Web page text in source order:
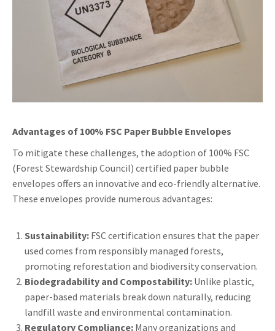
Advantages of 100% FSC Paper Bubble Envelopes
To mitigate these challenges, the adoption of 100% FSC
(Forest Stewardship Council) certified paper bubble
envelopes offers an innovative and eco-friendly alternative.
These envelopes provide numerous advantages:
Sustainability: FSC certification ensures that the paper
used comes from responsibly managed forests,
promoting reforestation and biodiversity conservation.
Biodegradability and Compostability: Unlike plastic,
paper-based materials break down naturally, reducing
landfill waste and environmental contamination.
Regulatory Compliance: Many organizations and